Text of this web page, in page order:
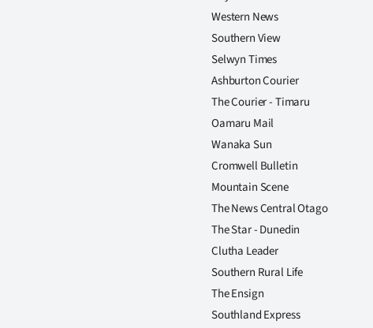
Western News
Southern View
Selwyn Times
Ashburton Courier
The Courier - Timaru
Oamaru Mail
Wanaka Sun
Cromwell Bulletin
Mountain Scene
The News Central Otago
The Star - Dunedin
Clutha Leader
Southern Rural Life
The Ensign
Southland Express